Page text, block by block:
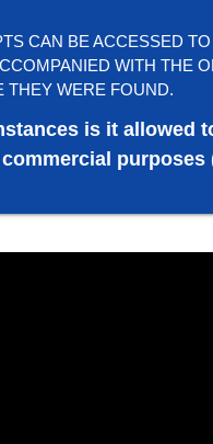
CAN BE ACCESSED
WITH THE
THEY WERE FOUND.
is it allowed